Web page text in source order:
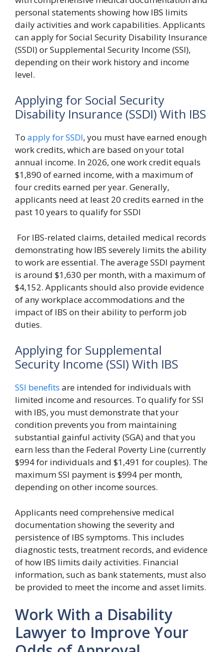
personal statements showing how IBS limits
daily activities and work capabilities. Applicants
can apply for Social Security Disability Insurance
(SSDI) or Supplemental Security Income (SSI),
depending on their work history and income
level.
Applying for Social Security
Disability Insurance (SSDI) With IBS
To apply for SSDI, you must have earned enough
work credits, which are based on your total
annual income. In 2026, one work credit equals
$1,890 of earned income, with a maximum of
four credits earned per year. Generally,
applicants need at least 20 credits earned in the
past 10 years to qualify for SSDI
For IBS-related claims, detailed medical records
demonstrating how IBS severely limits the ability
to work are essential. The average SSDI payment
is around $1,630 per month, with a maximum of
$4,152. Applicants should also provide evidence
of any workplace accommodations and the
impact of IBS on their ability to perform job
duties.
Applying for Supplemental
Security Income (SSI) With IBS
SSI benefits are intended for individuals with
limited income and resources. To qualify for SSI
with IBS, you must demonstrate that your
condition prevents you from maintaining
substantial gainful activity (SGA) and that you
earn less than the Federal Poverty Line (currently
$994 for individuals and $1,491 for couples). The
maximum SSI payment is $994 per month,
depending on other income sources.
Applicants need comprehensive medical
documentation showing the severity and
persistence of IBS symptoms. This includes
diagnostic tests, treatment records, and evidence
of how IBS limits daily activities. Financial
information, such as bank statements, must also
be provided to meet the income and asset limits.
Work With a Disability
Lawyer to Improve Your